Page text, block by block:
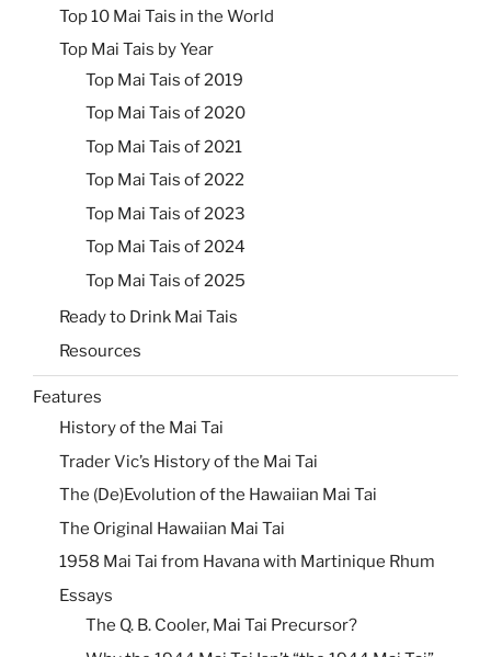
Top 10 Mai Tais in the World
Top Mai Tais by Year
Top Mai Tais of 2019
Top Mai Tais of 2020
Top Mai Tais of 2021
Top Mai Tais of 2022
Top Mai Tais of 2023
Top Mai Tais of 2024
Top Mai Tais of 2025
Ready to Drink Mai Tais
Resources
Features
History of the Mai Tai
Trader Vic’s History of the Mai Tai
The (De)Evolution of the Hawaiian Mai Tai
The Original Hawaiian Mai Tai
1958 Mai Tai from Havana with Martinique Rhum
Essays
The Q. B. Cooler, Mai Tai Precursor?